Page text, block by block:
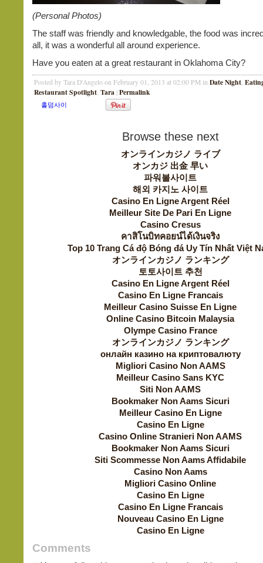
(Personal Photos)
The staff was friendly and knowledgable, the food was
all, it was a wonderful all around experience.
Have you eaten at a great restaurant in Oklahoma City?
Posted by Tara D'Angelo on February 01, 2013 at 02:00 PM in Date Night,
Restaurant Spotlight, Tara | Permalink
Browse these next
オンラインカジノ ライブ
オンカジ 出金 早い
파워볼사이트
해외 카지노 사이트
Casino En Ligne Argent Réel
Meilleur Site De Pari En Ligne
Casino Cresus
คาสิโนบิทคอยน์ได้เงินจริง
Top 10 Trang Cá độ Bóng đá Uy Tín Nhất Việt
オンラインカジノ ランキング
토토사이트 추천
Casino En Ligne Argent Réel
Casino En Ligne Francais
Meilleur Casino Suisse En Ligne
Online Casino Bitcoin Malaysia
Olympe Casino France
オンラインカジノ ランキング
онлайн казино на криптовалюту
Migliori Casino Non AAMS
Meilleur Casino Sans KYC
Siti Non AAMS
Bookmaker Non Aams Sicuri
Meilleur Casino En Ligne
Casino En Ligne
Casino Online Stranieri Non AAMS
Bookmaker Non Aams Sicuri
Siti Scommesse Non Aams Affidabile
Casino Non Aams
Migliori Casino Online
Casino En Ligne
Casino En Ligne Francais
Nouveau Casino En Ligne
Casino En Ligne
Comments